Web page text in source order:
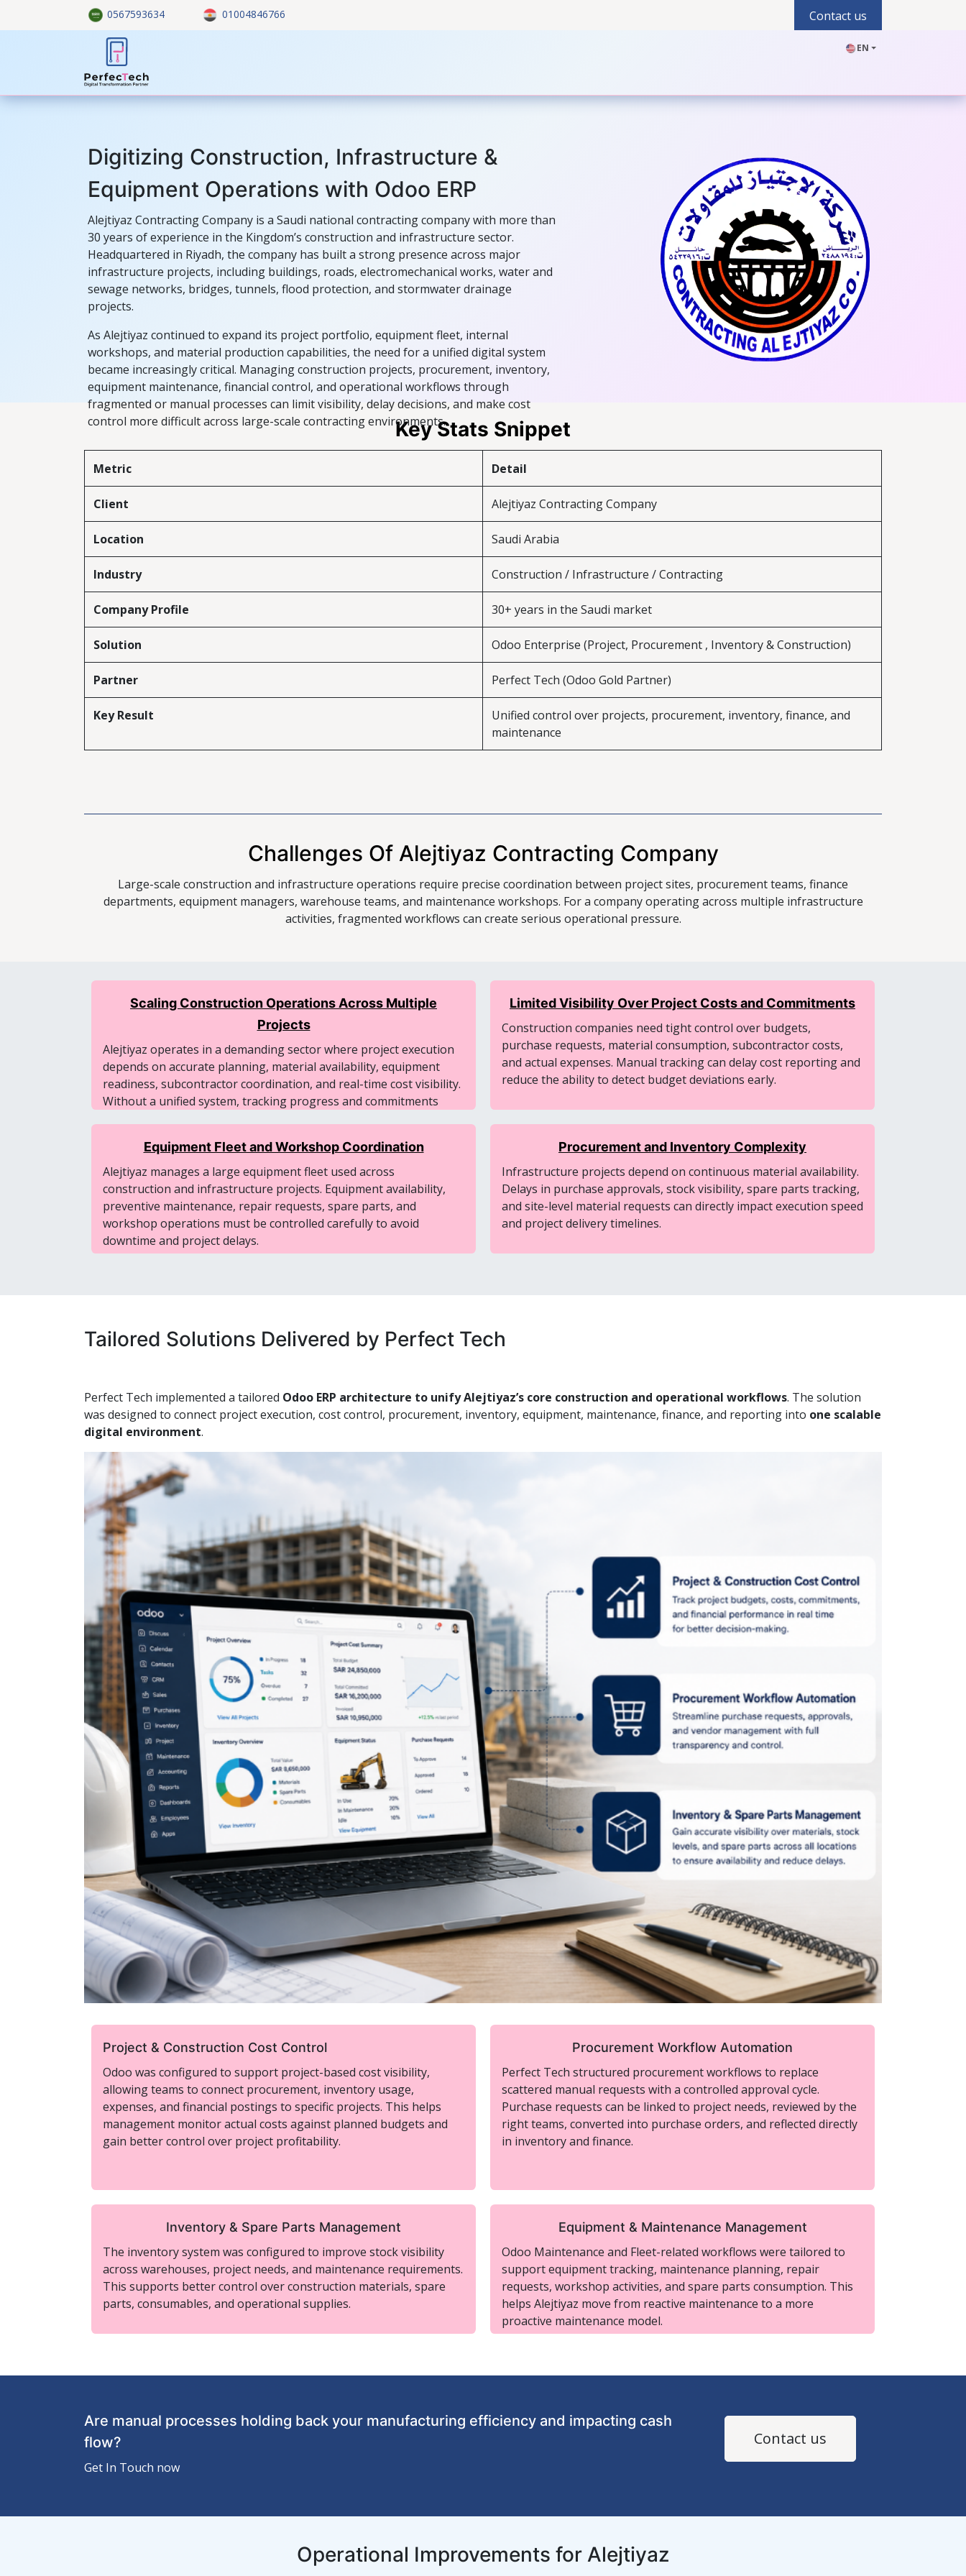
0567593634 01004846766 Contact us
EN
Digitizing Construction, Infrastructure &
Equipment Operations with Odoo ERP
Alejtiyaz Contracting Company is a Saudi national contracting company with more than
30 years of experience in the Kingdom’s construction and infrastructure sector.
Headquartered in Riyadh, the company has built a strong presence across major
infrastructure projects, including buildings, roads, electromechanical works, water and
sewage networks, bridges, tunnels, flood protection, and stormwater drainage
projects.
As Alejtiyaz continued to expand its project portfolio, equipment fleet, internal
workshops, and material production capabilities, the need for a unified digital system
became increasingly critical. Managing construction projects, procurement, inventory,
equipment maintenance, financial control, and operational workflows through
fragmented or manual processes can limit visibility, delay decisions, and make cost
control more difficult across large-scale contracting environments.Key Stats Snippet
Metric Detail
Client Alejtiyaz Contracting Company
Location Saudi Arabia
Industry Construction / Infrastructure / Contracting
Company Profile 30+ years in the Saudi market
Solution Odoo Enterprise (Project, Procurement , Inventory & Construction)
Partner Perfect Tech (Odoo Gold Partner)
Key Result
Unified control over projects, procurement, inventory, finance, and
maintenance
Challenges Of Alejtiyaz Contracting Company
Large-scale construction and infrastructure operations require precise coordination between project sites, procurement teams, finance
departments, equipment managers, warehouse teams, and maintenance workshops. For a company operating across multiple infrastructure
activities, fragmented workflows can create serious operational pressure.
Scaling Construction Operations Across Multiple
Projects
Alejtiyaz operates in a demanding sector where project execution
depends on accurate planning, material availability, equipment
readiness, subcontractor coordination, and real-time cost visibility.
Without a unified system, tracking progress and commitments
Limited Visibility Over Project Costs and Commitments
Construction companies need tight control over budgets,
purchase requests, material consumption, subcontractor costs,
and actual expenses. Manual tracking can delay cost reporting and
reduce the ability to detect budget deviations early.
Procurement and Inventory Complexity
Infrastructure projects depend on continuous material availability.
Delays in purchase approvals, stock visibility, spare parts tracking,
and site-level material requests can directly impact execution speed
and project delivery timelines.
Equipment Fleet and Workshop Coordination
Alejtiyaz manages a large equipment fleet used across
construction and infrastructure projects. Equipment availability,
preventive maintenance, repair requests, spare parts, and
workshop operations must be controlled carefully to avoid
downtime and project delays.
Tailored Solutions Delivered by Perfect Tech
Perfect Tech implemented a tailored Odoo ERP architecture to unify Alejtiyaz’s core construction and operational workflows. The solution
was designed to connect project execution, cost control, procurement, inventory, equipment, maintenance, finance, and reporting into one scalable
digital environment.
Project & Construction Cost Control
Odoo was configured to support project-based cost visibility,
allowing teams to connect procurement, inventory usage,
expenses, and financial postings to specific projects. This helps
management monitor actual costs against planned budgets and
gain better control over project profitability.
Procurement Workflow Automation
Perfect Tech structured procurement workflows to replace
scattered manual requests with a controlled approval cycle.
Purchase requests can be linked to project needs, reviewed by the
right teams, converted into purchase orders, and reflected directly
in inventory and finance.
Inventory & Spare Parts Management
The inventory system was configured to improve stock visibility
across warehouses, project needs, and maintenance requirements.
This supports better control over construction materials, spare
parts, consumables, and operational supplies.
Equipment & Maintenance Management
Odoo Maintenance and Fleet-related workflows were tailored to
support equipment tracking, maintenance planning, repair
requests, workshop activities, and spare parts consumption. This
helps Alejtiyaz move from reactive maintenance to a more
proactive maintenance model.
Are manual processes holding back your manufacturing efficiency and impacting cash
flow?
Get In Touch now
Contact us
Operational Improvements for Alejtiyaz